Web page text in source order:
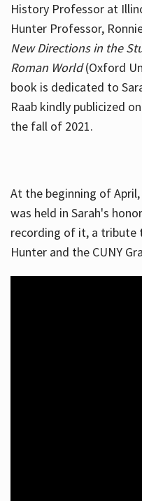
History Professor at
Hunter Professor,
New Directions in the
Roman World(Oxford
book is dedicated to
Raab kindly publicized
the fall of 2021.
At the beginning of
was held in Sarah's
recording of it, a tribute
Hunter and the CUNY